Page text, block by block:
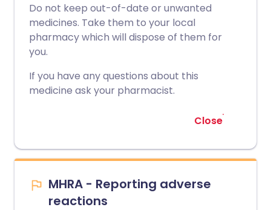
Do not keep out-of-date or unwanted
medicines. Take them to your local
pharmacy which will dispose of them for
you.
If you have any questions about this
medicine ask your pharmacist.
Close
MHRA - Reporting adverse
reactions